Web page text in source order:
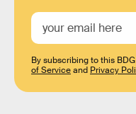
By subscribing to this
of Serviceand Privacy